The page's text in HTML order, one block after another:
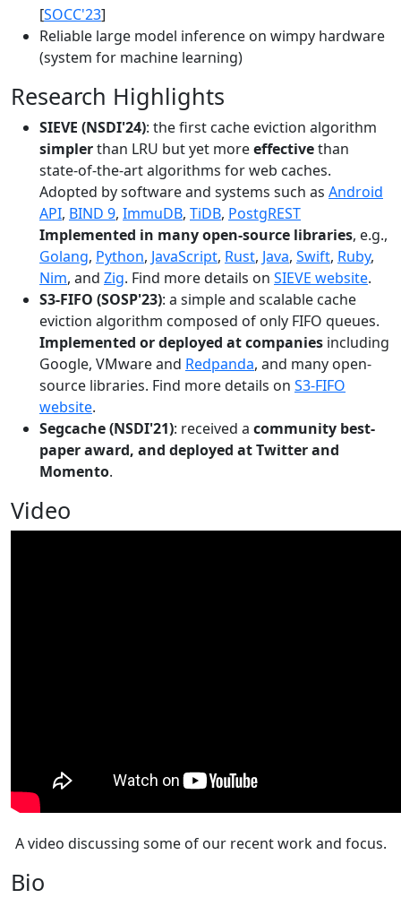
[SOCC'23]
Reliable large model inference on wimpy hardware
(system for machine learning)
Research Highlights
SIEVE (NSDI'24): the first cache eviction algorithm
simplerthan LRU but yet moreeffectivethan
state-of-the-art algorithms for web caches.
Adopted by software and systems such as Android
API, BIND 9, ImmuDB, TiDB, PostgREST
Implemented in many open-source libraries, e.g.,
Golang, Python, JavaScript, Rust, Java, Swift, Ruby,
Nim, and Zig. Find more details on SIEVE website.
S3-FIFO (SOSP'23): a simple and scalable cache
eviction algorithm composed of only FIFO queues.
Implemented or deployed at companies including
Google, VMware and Redpanda, and many open-
source libraries. Find more details on S3-FIFO
website.
Segcache (NSDI'21): received a community best-
paper award, and deployed at Twitter and
Momento.
Video
A video discussing some of our recent work and focus.
Bio